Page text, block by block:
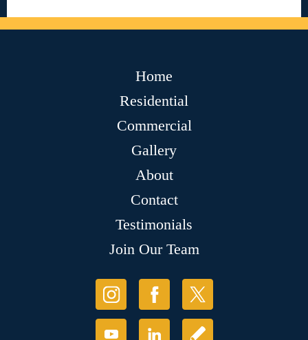
Home
Residential
Commercial
Gallery
About
Contact
Testimonials
Join Our Team